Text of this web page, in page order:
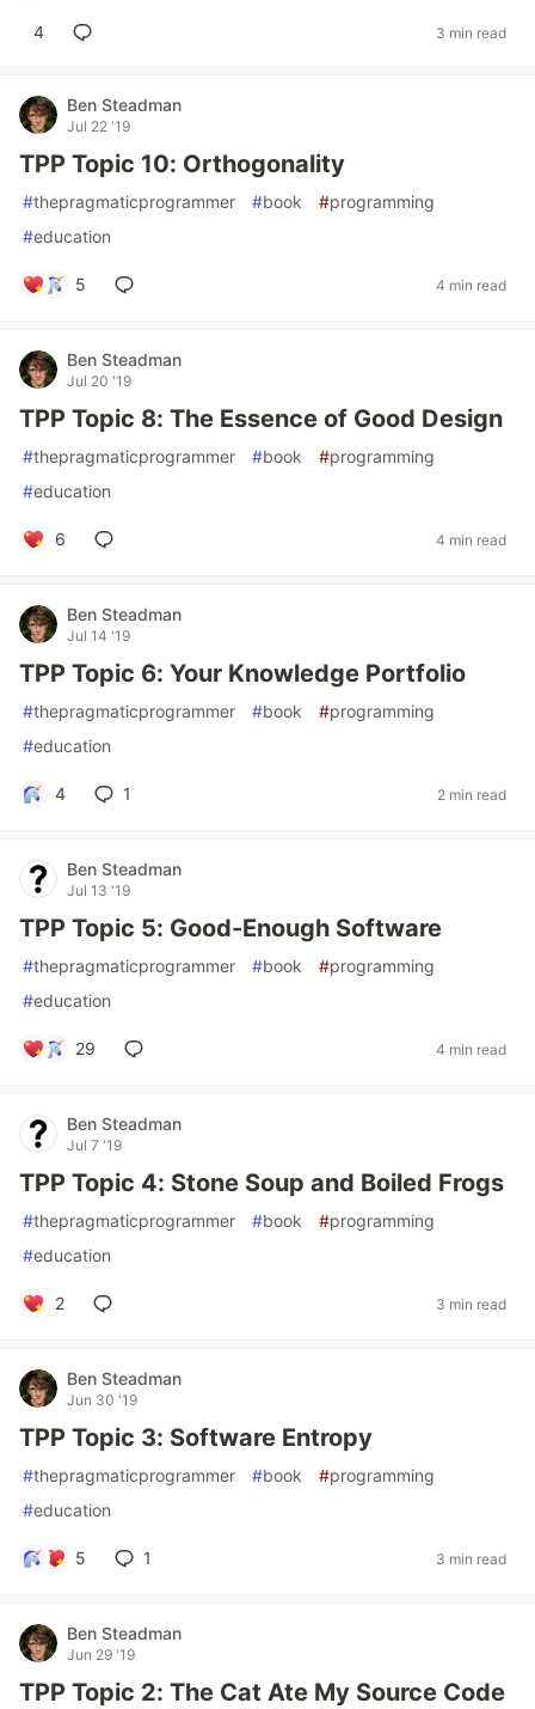
4 3 min read
Ben Steadman
Jul 22 '19
TPP Topic 10: Orthogonality
#thepragmaticprogrammer #book #programming
#education
5 4 min read
Ben Steadman
Jul 20 '19
TPP Topic 8: The Essence of Good Design
#thepragmaticprogrammer #book #programming
#education
6 4 min read
Ben Steadman
Jul 14 '19
TPP Topic 6: Your Knowledge Portfolio
#thepragmaticprogrammer #book #programming
#education
4 1 2 min read
Ben Steadman
Jul 13 '19
TPP Topic 5: Good-Enough Software
#thepragmaticprogrammer #book #programming
#education
29 4 min read
Ben Steadman
Jul 7 '19
TPP Topic 4: Stone Soup and Boiled Frogs
#thepragmaticprogrammer #book #programming
#education
2 3 min read
Ben Steadman
Jun 30 '19
TPP Topic 3: Software Entropy
#thepragmaticprogrammer #book #programming
#education
5 1 3 min read
Ben Steadman
Jun 29 '19
TPP Topic 2: The Cat Ate My Source Code